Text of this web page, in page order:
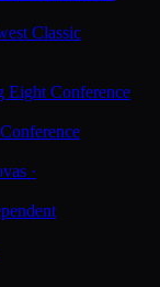
Classic
Eight Conference
·